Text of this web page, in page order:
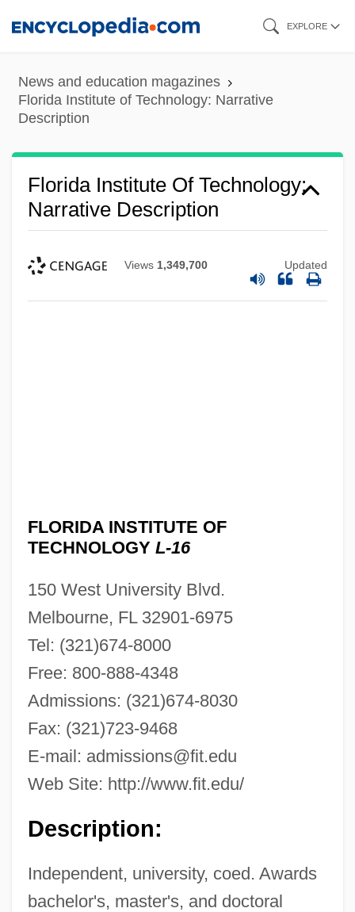
content
EXPLORE
News and education magazines
Florida Institute of Technology: Narrative
Description
Florida Institute Of Technology:
Narrative Description
Views 1,349,700 Updated
FLORIDA INSTITUTE OF
TECHNOLOGY L-16
150 West University Blvd.
Melbourne, FL 32901-6975
Tel: (321)674-8000
Free: 800-888-4348
Admissions: (321)674-8030
Fax: (321)723-9468
E-mail: admissions@fit.edu
Web Site: http://www.fit.edu/
Description:
Independent, university, coed. Awards
bachelor's, master's, and doctoral